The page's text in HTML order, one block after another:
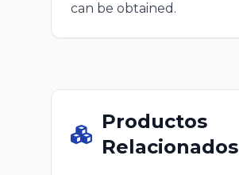
can be obtained.
Productos
Relacionados